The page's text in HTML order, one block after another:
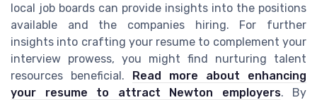
local job boards can provide insights into the positions
available and the companies hiring. For further
insights into crafting your resume to complement your
interview prowess, you might find nurturing talent
resources beneficial. Read more about enhancing
your resume to attract Newton employers. By